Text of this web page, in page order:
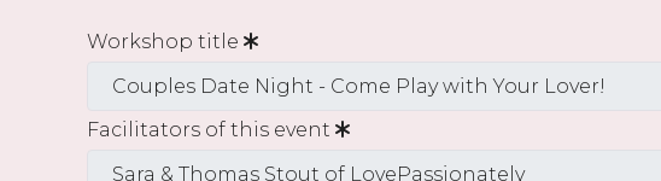
Workshop title
Facilitators of this event